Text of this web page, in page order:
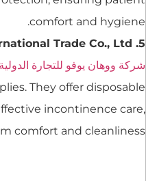
comfort and hygiene.
5. Wuhan Youfu International Trade Co., Ltd
شركة ووهان يوفو للتجارة
They offer disposable
incontinence care,
comfort and cleanliness.